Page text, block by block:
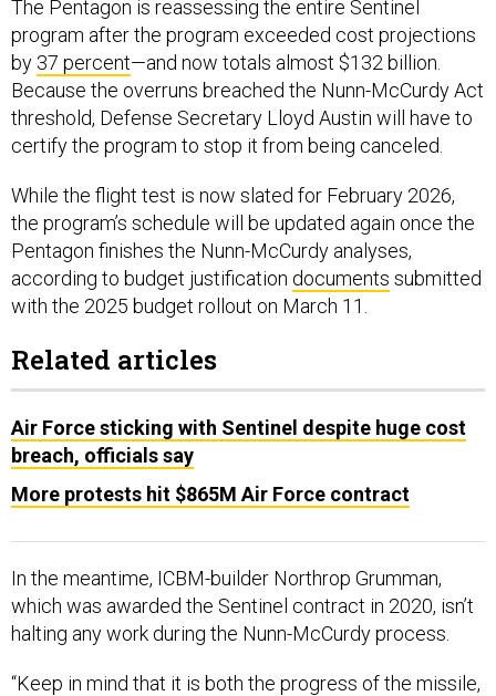
The Pentagon is reassessing the entire Sentinel
program after the program exceeded cost projections
by 37 percent—and now totals almost $132 billion.
Because the overruns breached the Nunn-McCurdy Act
threshold, Defense Secretary Lloyd Austin will have to
certify the program to stop it from being canceled.
While the flight test is now slated for February 2026,
the program’s schedule will be updated again once the
Pentagon finishes the Nunn-McCurdy analyses,
according to budget justification documents submitted
with the 2025 budget rollout on March 11.
Related articles
Air Force sticking with Sentinel despite huge cost
breach, officials say
More protests hit $865M Air Force contract
In the meantime, ICBM-builder Northrop Grumman,
which was awarded the Sentinel contract in 2020, isn’t
halting any work during the Nunn-McCurdy process.
“Keep in mind that it is both the progress of the missile,